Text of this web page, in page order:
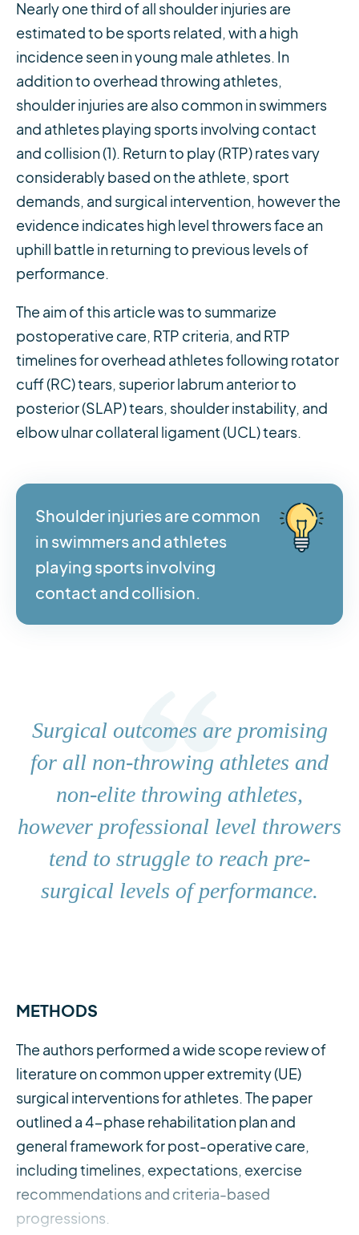
Nearly one third of all shoulder injuries are
estimated to be sports related, with a high
incidence seen in young male athletes. In
addition to overhead throwing athletes,
shoulder injuries are also common in swimmers
and athletes playing sports involving contact
and collision (1). Return to play (RTP) rates vary
considerably based on the athlete, sport
demands, and surgical intervention, however the
evidence indicates high level throwers face an
uphill battle in returning to previous levels of
performance.
The aim of this article was to summarize
postoperative care, RTP criteria, and RTP
timelines for overhead athletes following rotator
cuff (RC) tears, superior labrum anterior to
posterior (SLAP) tears, shoulder instability, and
elbow ulnar collateral ligament (UCL) tears.
Shoulder injuries are common
in swimmers and athletes
playing sports involving
contact and collision.
Surgical outcomes are promising
for all non-throwing athletes and
non-elite throwing athletes,
however professional level throwers
tend to struggle to reach pre-
surgical levels of performance.
METHODS
The authors performed a wide scope review of
literature on common upper extremity (UE)
surgical interventions for athletes. The paper
outlined a 4-phase rehabilitation plan and
general framework for post-operative care,
including timelines, expectations, exercise
recommendations and criteria-based
progressions.